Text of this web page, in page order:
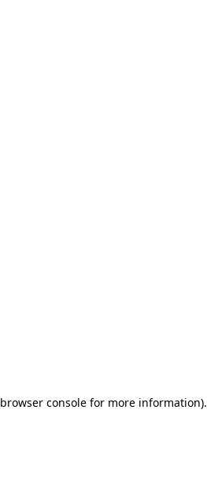
browser consolefor more information).